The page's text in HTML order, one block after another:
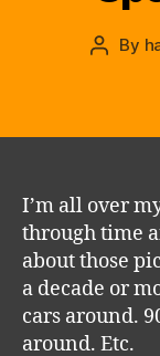
Post
By
I’m all over
through time
about those
a decade or
cars around.
around. Etc.